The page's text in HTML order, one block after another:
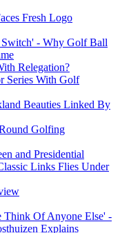
Fresh Logo
- Why Golf Ball
Relegation?
Series With Golf
Beauties Linked By
Golfing
and Presidential
Links Flies Under
Think Of Anyone Else' -
Explains